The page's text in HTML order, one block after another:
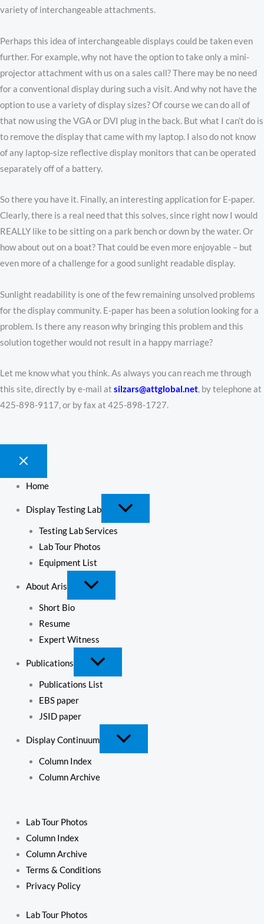
variety of interchangeable attachments.
Perhaps this idea of interchangeable displays could be taken even
further. For example, why not have the option to take only a mini-
projector attachment with us on a sales call? There may be no need
for a conventional display during such a visit. And why not have the
option to use a variety of display sizes? Of course we can do all of
that now using the VGA or DVI plug in the back. But what I can’t do is
to remove the display that came with my laptop. I also do not know
of any laptop-size reflective display monitors that can be operated
separately off of a battery.
So there you have it. Finally, an interesting application for E-paper.
Clearly, there is a real need that this solves, since right now I would
REALLY like to be sitting on a park bench or down by the water. Or
how about out on a boat? That could be even more enjoyable – but
even more of a challenge for a good sunlight readable display.
Sunlight readability is one of the few remaining unsolved problems
for the display community. E-paper has been a solution looking for a
problem. Is there any reason why bringing this problem and this
solution together would not result in a happy marriage?
Let me know what you think. As always you can reach me through
this site, directly by e-mail at silzars@attglobal.net, by telephone at
425-898-9117, or by fax at 425-898-1727.
Home
Display Testing Lab
Testing Lab Services
Lab Tour Photos
Equipment List
About Aris
Short Bio
Resume
Expert Witness
Publications
Publications List
EBS paper
JSID paper
Display Continuum
Column Index
Column Archive
Lab Tour Photos
Column Index
Column Archive
Terms & Conditions
Privacy Policy
Lab Tour Photos